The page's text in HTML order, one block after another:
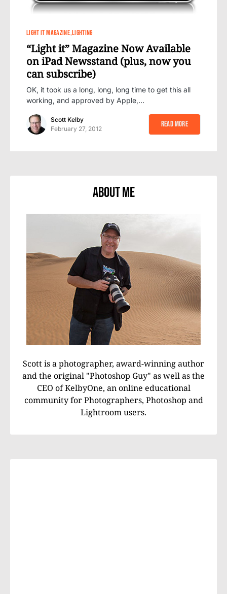
8
LIGHT IT MAGAZINE LIGHTING
“Light it” Magazine Now Available
on iPad Newsstand (plus, now you
can subscribe)
OK, it took us a long, long, long time to get this all
working, and approved by Apple,…
Scott Kelby
February 27, 2012
Read More
About Me
Scott is a photographer, award-winning author
and the original "Photoshop Guy" as well as the
CEO of KelbyOne, an online educational
community for Photographers, Photoshop and
Lightroom users.